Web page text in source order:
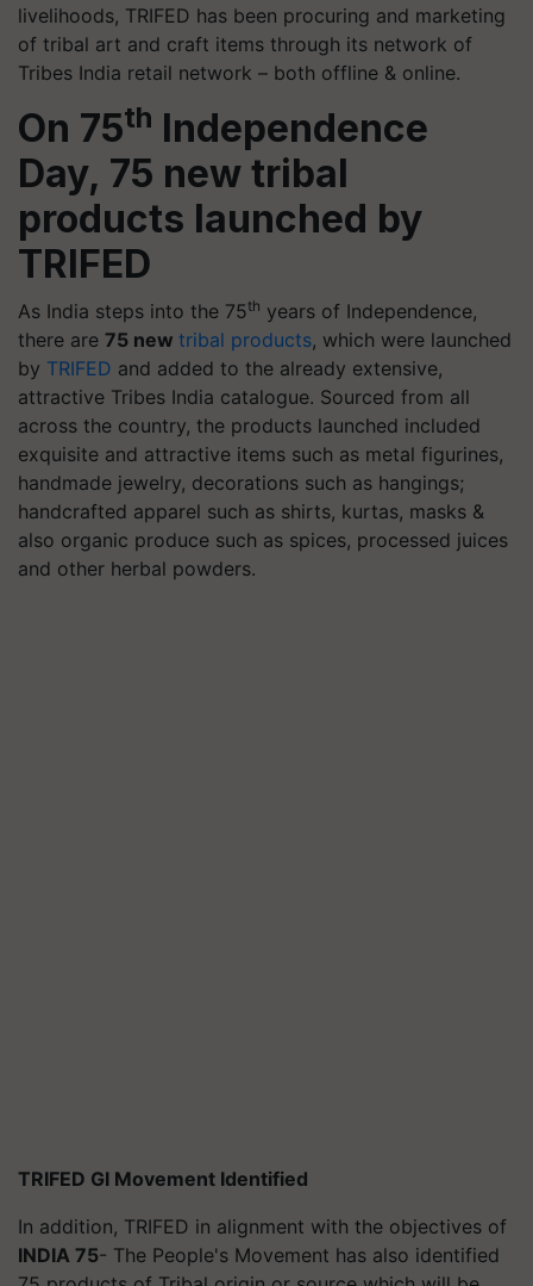
livelihoods, TRIFED has been procuring and marketing
of tribal art and craft items through its network of
Tribes India retail network – both offline & online.
On 75th Independence
Day, 75 new tribal
products launched by
TRIFED
As India steps into the 75th years of Independence,
there are 75 new tribal products, which were launched
by TRIFED and added to the already extensive,
attractive Tribes India catalogue. Sourced from all
across the country, the products launched included
exquisite and attractive items such as metal figurines,
handmade jewelry, decorations such as hangings;
handcrafted apparel such as shirts, kurtas, masks &
also organic produce such as spices, processed juices
and other herbal powders.
TRIFED GI Movement Identified
In addition, TRIFED in alignment with the objectives of
INDIA 75- The People's Movement has also identified